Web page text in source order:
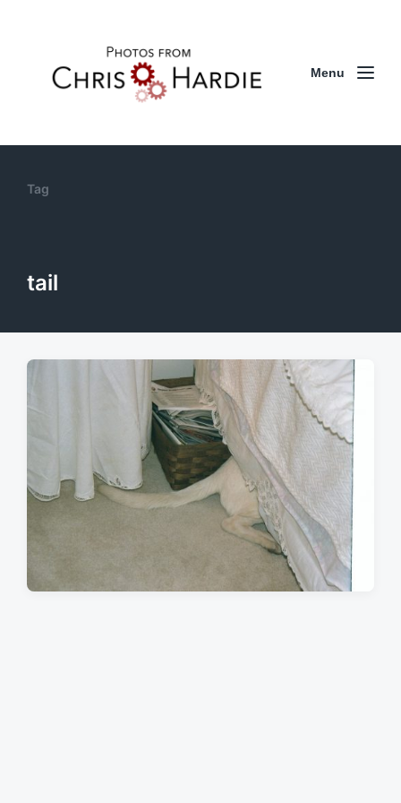
Menu
Tag
tail